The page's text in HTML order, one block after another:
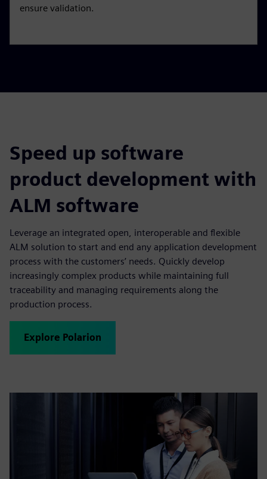
ensure validation.
Speed up software
product development with
ALM software
Leverage an integrated open, interoperable and flexible
ALM solution to start and end any application development
process with the customers’ needs. Quickly develop
increasingly complex products while maintaining full
traceability and managing requirements along the
production process.
Explore Polarion